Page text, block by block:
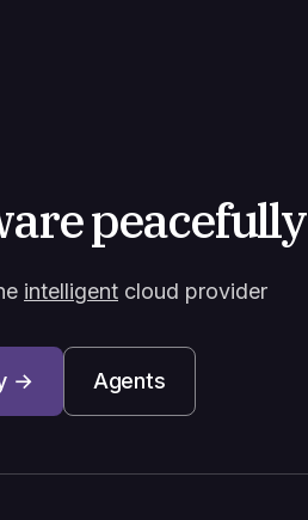
peacefully
intelligent cloud provider
→ Agents